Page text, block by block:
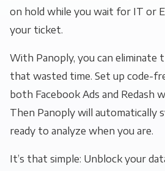
on hold while you wait for IT or
your ticket.
With Panoply, you can eliminate
that wasted time. Set up code-
both Facebook Ads and Redash
Then Panoply will automatically
ready to analyze when you are.
It’s that simple: Unblock your